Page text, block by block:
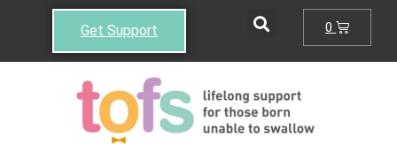
Get Support 0